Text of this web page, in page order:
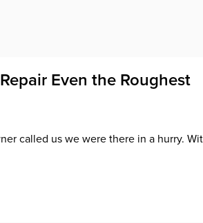
Even the Roughest
called us we were there in a hurry.